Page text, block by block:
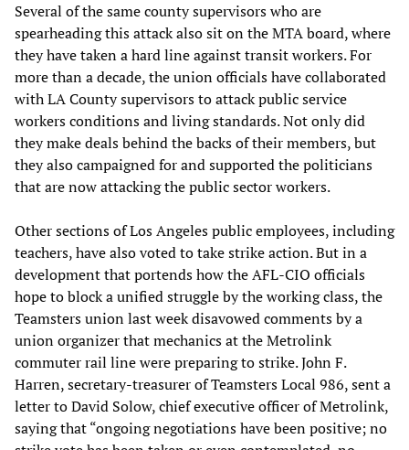
Several of the same county supervisors who are
spearheading this attack also sit on the MTA board, where
they have taken a hard line against transit workers. For
more than a decade, the union officials have collaborated
with LA County supervisors to attack public service
workers conditions and living standards. Not only did
they make deals behind the backs of their members, but
they also campaigned for and supported the politicians
that are now attacking the public sector workers.
Other sections of Los Angeles public employees, including
teachers, have also voted to take strike action. But in a
development that portends how the AFL-CIO officials
hope to block a unified struggle by the working class, the
Teamsters union last week disavowed comments by a
union organizer that mechanics at the Metrolink
commuter rail line were preparing to strike. John F.
Harren, secretary-treasurer of Teamsters Local 986, sent a
letter to David Solow, chief executive officer of Metrolink,
saying that “ongoing negotiations have been positive; no